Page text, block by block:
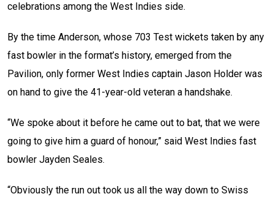
celebrations among the West Indies side.
By the time Anderson, whose 703 Test wickets taken by any
fast bowler in the format’s history, emerged from the
Pavilion, only former West Indies captain Jason Holder was
on hand to give the 41-year-old veteran a handshake.
“We spoke about it before he came out to bat, that we were
going to give him a guard of honour,” said West Indies fast
bowler Jayden Seales.
“Obviously the run out took us all the way down to Swiss